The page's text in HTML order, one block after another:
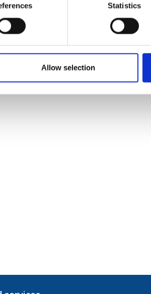
Statistics
Allow selection